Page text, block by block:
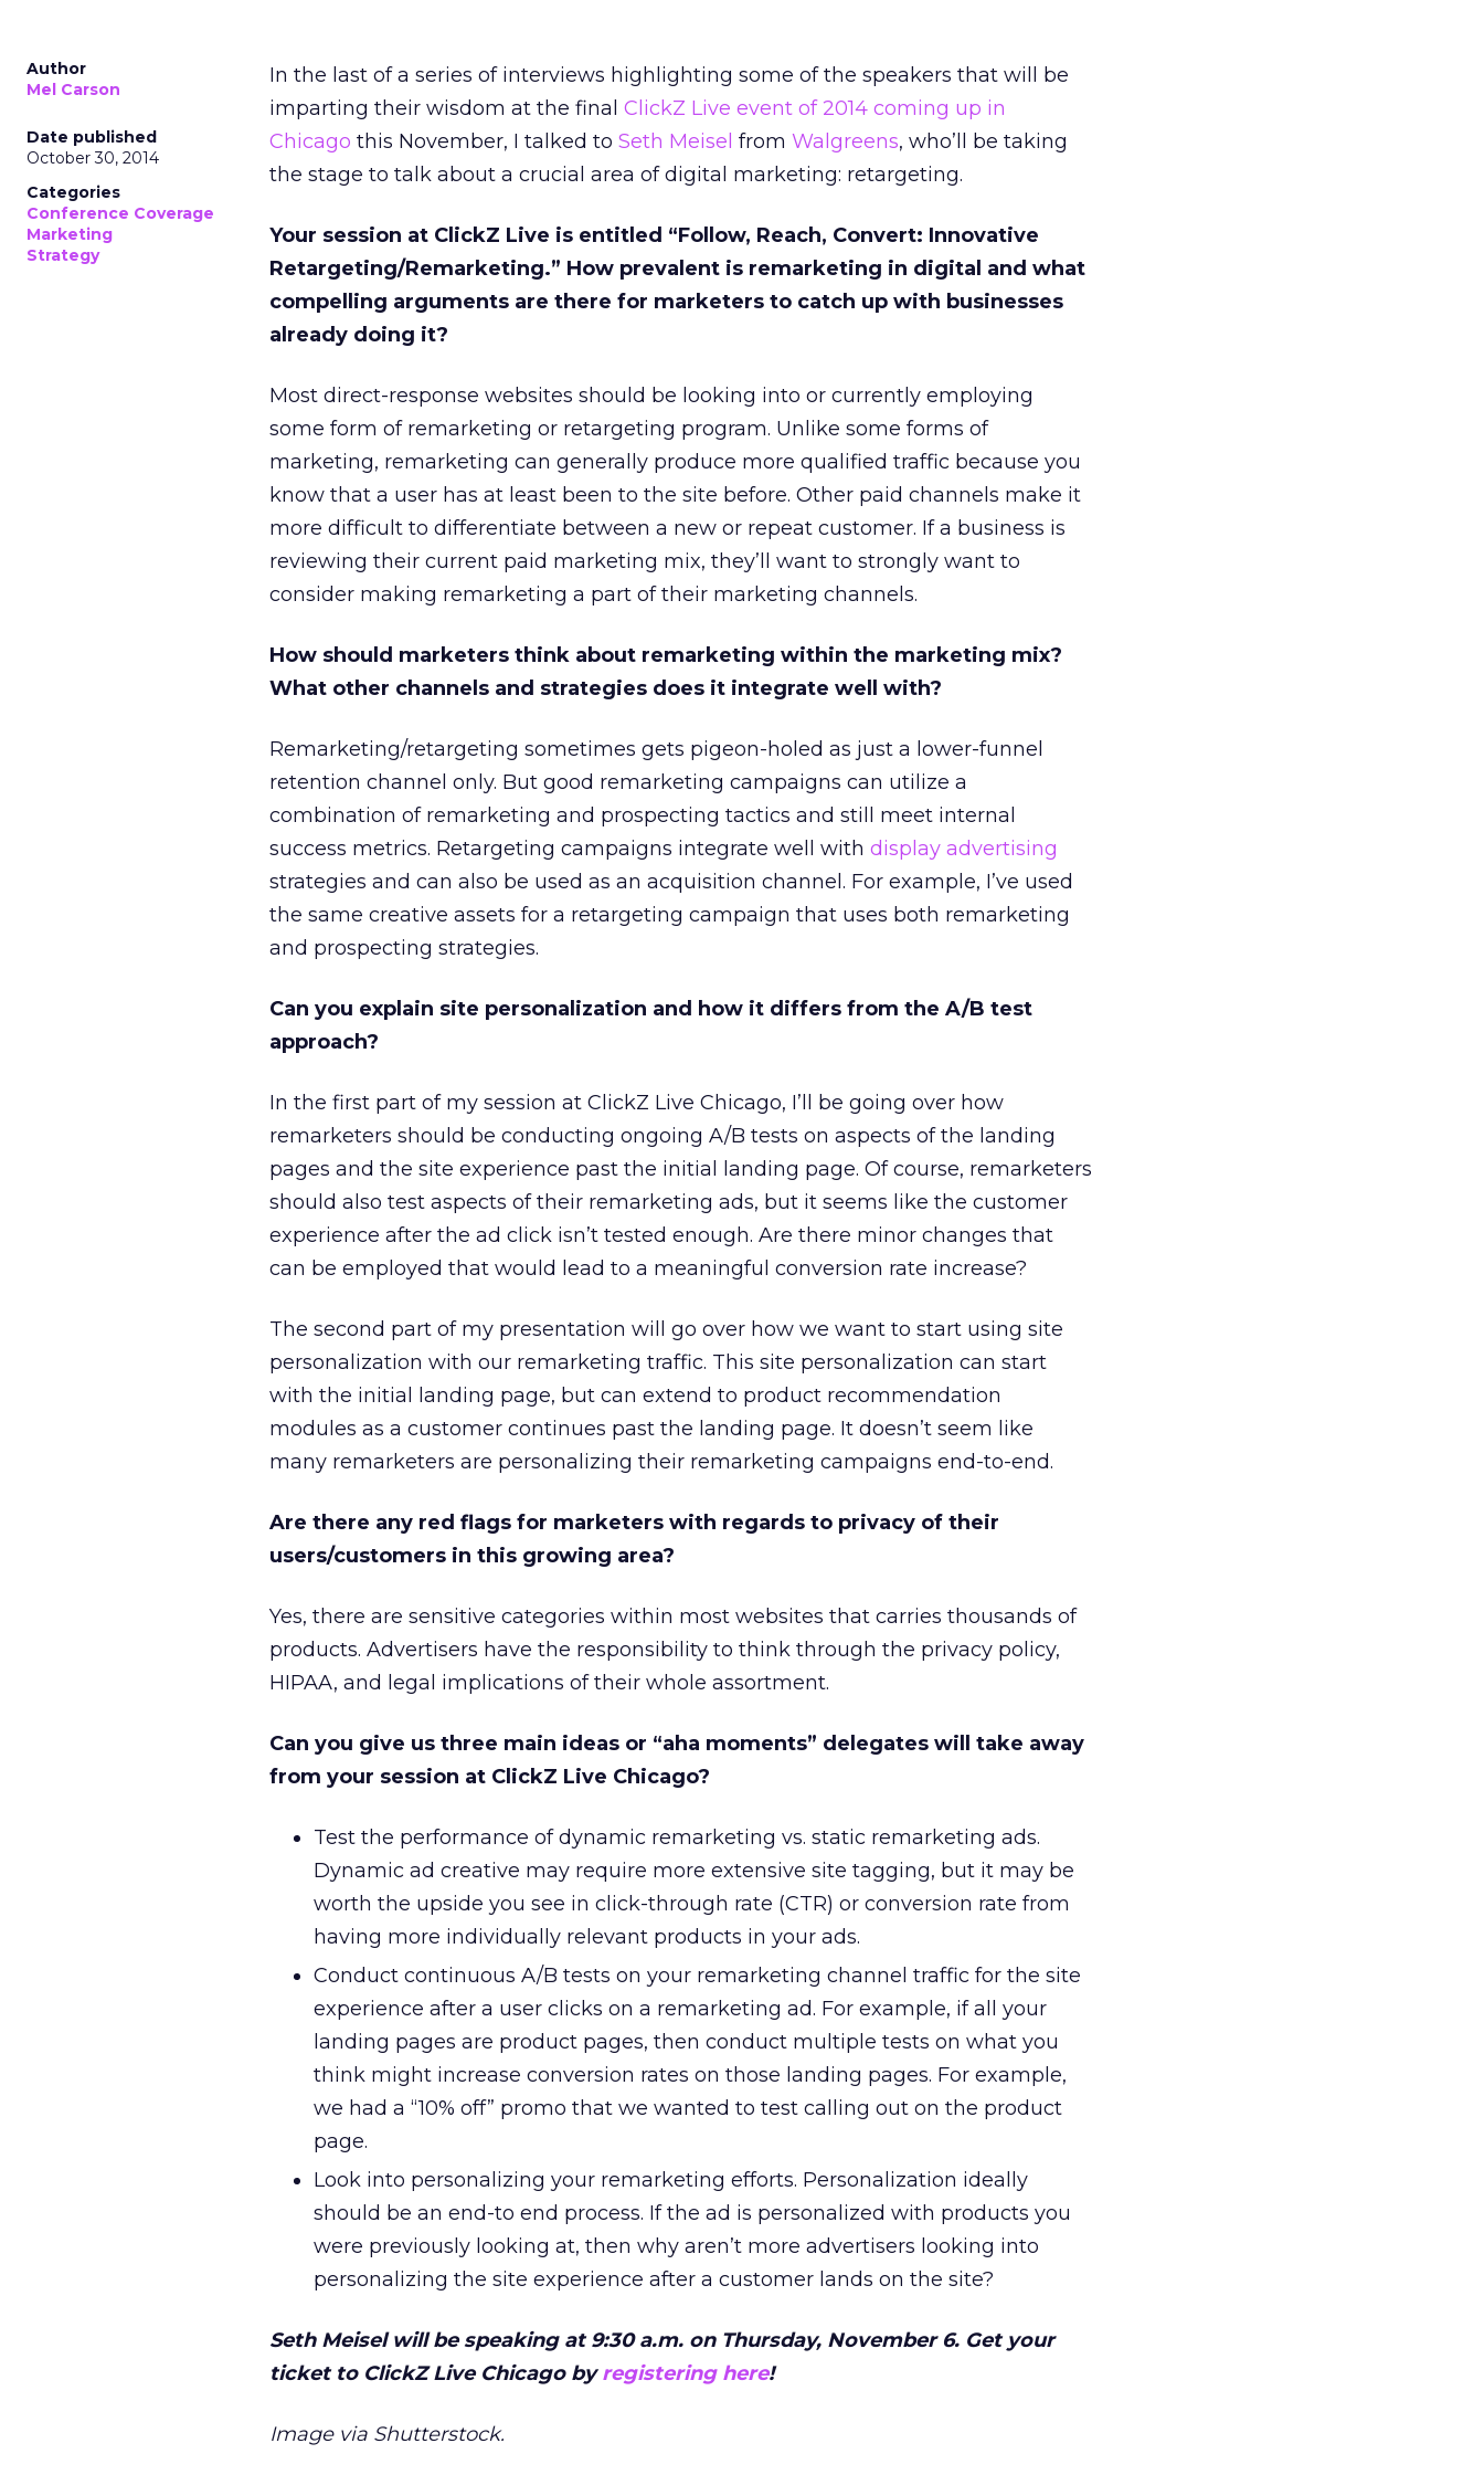
Author
Mel Carson
Date published
October 30, 2014
Categories
Conference Coverage
Marketing
Strategy
In the last of a series of interviews highlighting some of the speakers that will be
imparting their wisdom at the final ClickZ Live event of 2014 coming up in
Chicago this November, I talked to Seth Meisel from Walgreens, who’ll be taking
the stage to talk about a crucial area of digital marketing: retargeting.
Your session at ClickZ Live is entitled “Follow, Reach, Convert: Innovative
Retargeting/Remarketing.” How prevalent is remarketing in digital and what
compelling arguments are there for marketers to catch up with businesses
already doing it?
Most direct-response websites should be looking into or currently employing
some form of remarketing or retargeting program. Unlike some forms of
marketing, remarketing can generally produce more qualified traffic because you
know that a user has at least been to the site before. Other paid channels make it
more difficult to differentiate between a new or repeat customer. If a business is
reviewing their current paid marketing mix, they’ll want to strongly want to
consider making remarketing a part of their marketing channels.
How should marketers think about remarketing within the marketing mix?
What other channels and strategies does it integrate well with?
Remarketing/retargeting sometimes gets pigeon-holed as just a lower-funnel
retention channel only. But good remarketing campaigns can utilize a
combination of remarketing and prospecting tactics and still meet internal
success metrics. Retargeting campaigns integrate well with display advertising
strategies and can also be used as an acquisition channel. For example, I’ve used
the same creative assets for a retargeting campaign that uses both remarketing
and prospecting strategies.
Can you explain site personalization and how it differs from the A/B test
approach?
In the first part of my session at ClickZ Live Chicago, I’ll be going over how
remarketers should be conducting ongoing A/B tests on aspects of the landing
pages and the site experience past the initial landing page. Of course, remarketers
should also test aspects of their remarketing ads, but it seems like the customer
experience after the ad click isn’t tested enough. Are there minor changes that
can be employed that would lead to a meaningful conversion rate increase?
The second part of my presentation will go over how we want to start using site
personalization with our remarketing traffic. This site personalization can start
with the initial landing page, but can extend to product recommendation
modules as a customer continues past the landing page. It doesn’t seem like
many remarketers are personalizing their remarketing campaigns end-to-end.
Are there any red flags for marketers with regards to privacy of their
users/customers in this growing area?
Yes, there are sensitive categories within most websites that carries thousands of
products. Advertisers have the responsibility to think through the privacy policy,
HIPAA, and legal implications of their whole assortment.
Can you give us three main ideas or “aha moments” delegates will take away
from your session at ClickZ Live Chicago?
Test the performance of dynamic remarketing vs. static remarketing ads.
Dynamic ad creative may require more extensive site tagging, but it may be
worth the upside you see in click-through rate (CTR) or conversion rate from
having more individually relevant products in your ads.
Conduct continuous A/B tests on your remarketing channel traffic for the site
experience after a user clicks on a remarketing ad. For example, if all your
landing pages are product pages, then conduct multiple tests on what you
think might increase conversion rates on those landing pages. For example,
we had a “10% off” promo that we wanted to test calling out on the product
page.
Look into personalizing your remarketing efforts. Personalization ideally
should be an end-to end process. If the ad is personalized with products you
were previously looking at, then why aren’t more advertisers looking into
personalizing the site experience after a customer lands on the site?
Seth Meisel will be speaking at 9:30 a.m. on Thursday, November 6. Get your
ticket to ClickZ Live Chicago byregistering here!
Image via Shutterstock.